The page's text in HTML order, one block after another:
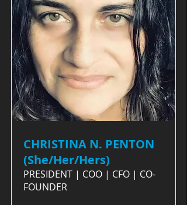
CHRISTINA N. PENTON
(She/Her/Hers)
PRESIDENT | COO | CFO | CO-
FOUNDER